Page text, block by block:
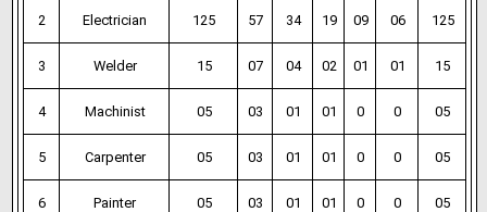
2 Electrician 125 57 34 19 09 06 125
3 Welder 15 07 04 02 01 01 15
4 Machinist 05 03 01 01 0 0 05
5 Carpenter 05 03 01 01 0 0 05
6 Painter 05 03 01 01 0 0 05